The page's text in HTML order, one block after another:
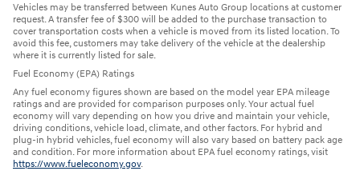
Vehicles may be transferred between Kunes Auto Group locations at customer
request. A transfer fee of $300 will be added to the purchase transaction to
cover transportation costs when a vehicle is moved from its listed location. To
avoid this fee, customers may take delivery of the vehicle at the dealership
where it is currently listed for sale.
Fuel Economy (EPA) Ratings
Any fuel economy figures shown are based on the model year EPA mileage
ratings and are provided for comparison purposes only. Your actual fuel
economy will vary depending on how you drive and maintain your vehicle,
driving conditions, vehicle load, climate, and other factors. For hybrid and
plug-in hybrid vehicles, fuel economy will also vary based on battery pack age
and condition. For more information about EPA fuel economy ratings, visit
https://www.fueleconomy.gov.